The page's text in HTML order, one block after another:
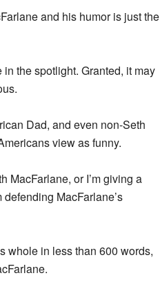
and his humor is just the
the spotlight. Granted, it may
Dad, and even non-Seth
view as funny.
MacFarlane, or I’m giving a
MacFarlane’s
whole in less than 600 words,